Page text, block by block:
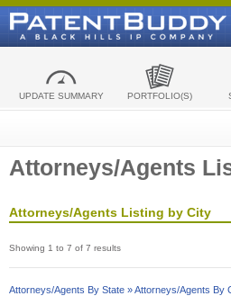
UPDATE SUMMARY PORTFOLIO(S)
Attorneys/Agents
Attorneys/Agents Listing by City
Showing 1 to 7 of 7 results
Attorneys/Agents By State »Attorneys/Agents By